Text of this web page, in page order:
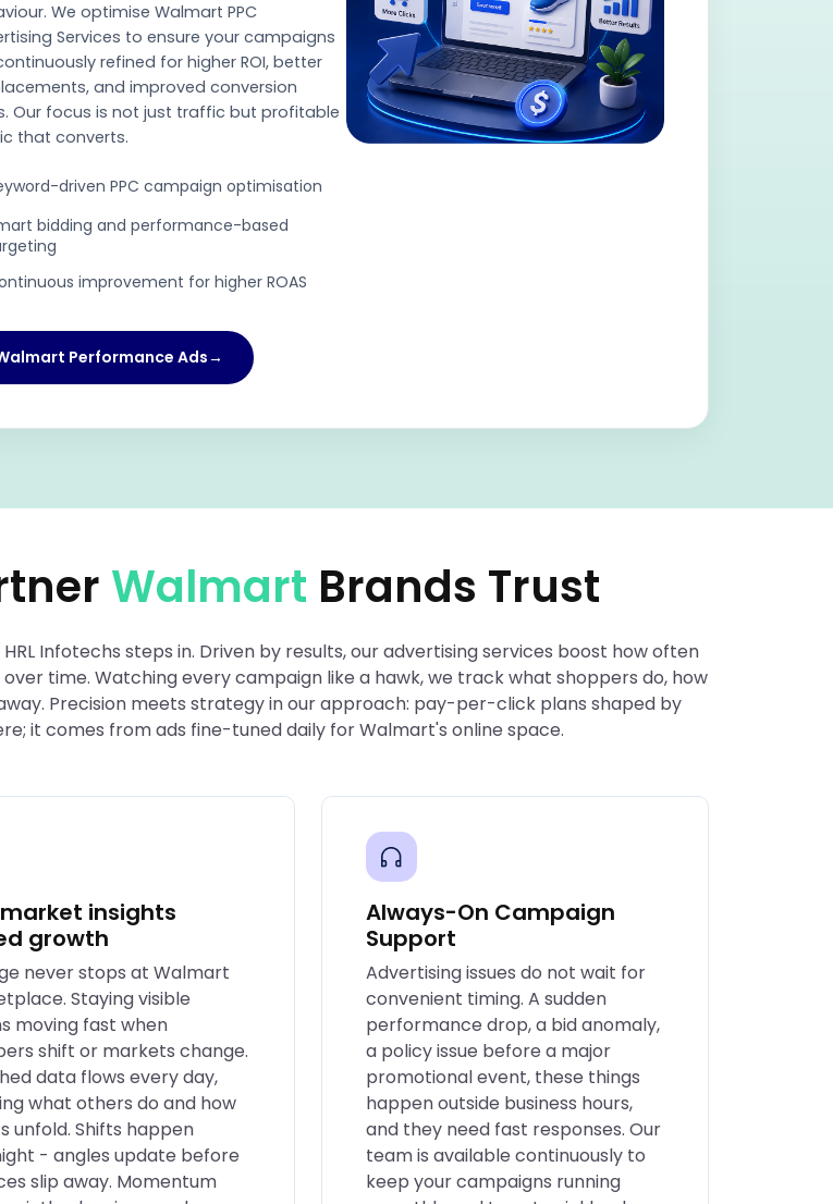
We optimise Walmart PPC
Services to ensure your campaigns
refined for higher ROI, better
and improved conversion
Our focus is not just traffic but profitable
that converts.
driven PPC campaign optimisation
bidding and performance-based
improvement for higher ROAS
Performance Ads→
Walmart Brands Trust
Infotechs steps in. Driven by results, our advertising services boost how often
time. Watching every campaign like a hawk, we track what shoppers do, how
Precision meets strategy in our approach: pay-per-click plans shaped by
it comes from ads fine-tuned daily for Walmart's online space.
insights
growth
never stops at Walmart
Staying visible
moving fast when
shift or markets change.
data flows every day,
what others do and how
unfold. Shifts happen
- angles update before
slip away. Momentum
Always-On Campaign
Support
Advertising issues do not wait for
convenient timing. A sudden
performance drop, a bid anomaly,
a policy issue before a major
promotional event, these things
happen outside business hours,
and they need fast responses. Our
team is available continuously to
keep your campaigns running